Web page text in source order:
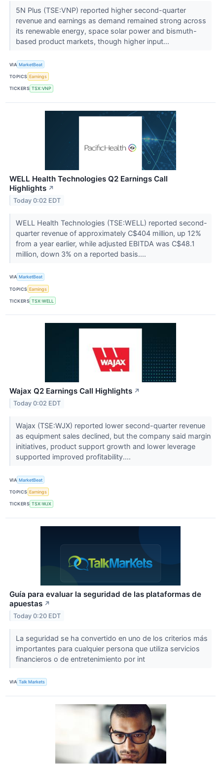
5N Plus (TSE:VNP) reported higher second-quarter
revenue and earnings as demand remained strong across
its renewable energy, space solar power and bismuth-
based product markets, though higher input...
VIA MarketBeat
TOPICS Earnings
TICKERS TSX:VNP
WELL Health Technologies Q2 Earnings Call
Highlights ↗
Today 0:02 EDT
WELL Health Technologies (TSE:WELL) reported second-
quarter revenue of approximately C$404 million, up 12%
from a year earlier, while adjusted EBITDA was C$48.1
million, down 3% on a reported basis....
VIA MarketBeat
TOPICS Earnings
TICKERS TSX:WELL
Wajax Q2 Earnings Call Highlights ↗
Today 0:02 EDT
Wajax (TSE:WJX) reported lower second-quarter revenue
as equipment sales declined, but the company said margin
initiatives, product support growth and lower leverage
supported improved profitability....
VIA MarketBeat
TOPICS Earnings
TICKERS TSX:WJX
Guía para evaluar la seguridad de las plataformas de
apuestas ↗
Today 0:20 EDT
La seguridad se ha convertido en uno de los criterios más
importantes para cualquier persona que utiliza servicios
financieros o de entretenimiento por int
VIA Talk Markets